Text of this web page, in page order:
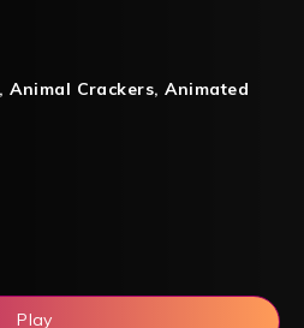
,Animal Crackers,Animated
Play